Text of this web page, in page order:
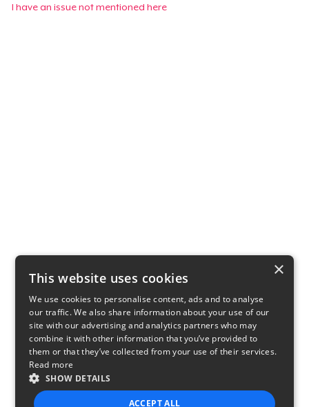
I have an issue not mentioned here
×
This website uses cookies
We use cookies to personalise content, ads and to analyse
our traffic. We also share information about your use of our
site with our advertising and analytics partners who may
combine it with other information that you’ve provided to
them or that they’ve collected from your use of their services.
Read more
SHOW DETAILS
ACCEPT ALL